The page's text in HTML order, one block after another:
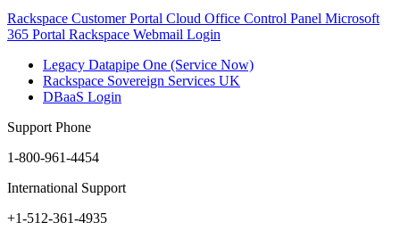
Rackspace Customer Portal Cloud Office Control Panel Microsoft
365 Portal Rackspace Webmail Login
Legacy Datapipe One (Service Now)
Rackspace Sovereign Services UK
DBaaS Login
Support Phone
1-800-961-4454
International Support
+1-512-361-4935